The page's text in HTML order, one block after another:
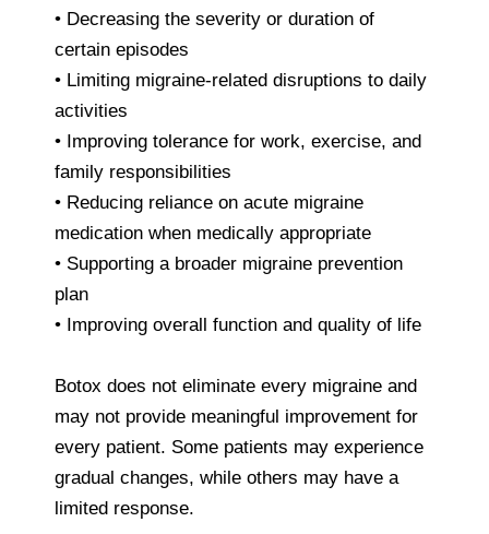
• Decreasing the severity or duration of
certain episodes
• Limiting migraine-related disruptions to daily
activities
• Improving tolerance for work, exercise, and
family responsibilities
• Reducing reliance on acute migraine
medication when medically appropriate
• Supporting a broader migraine prevention
plan
• Improving overall function and quality of life
Botox does not eliminate every migraine and
may not provide meaningful improvement for
every patient. Some patients may experience
gradual changes, while others may have a
limited response.